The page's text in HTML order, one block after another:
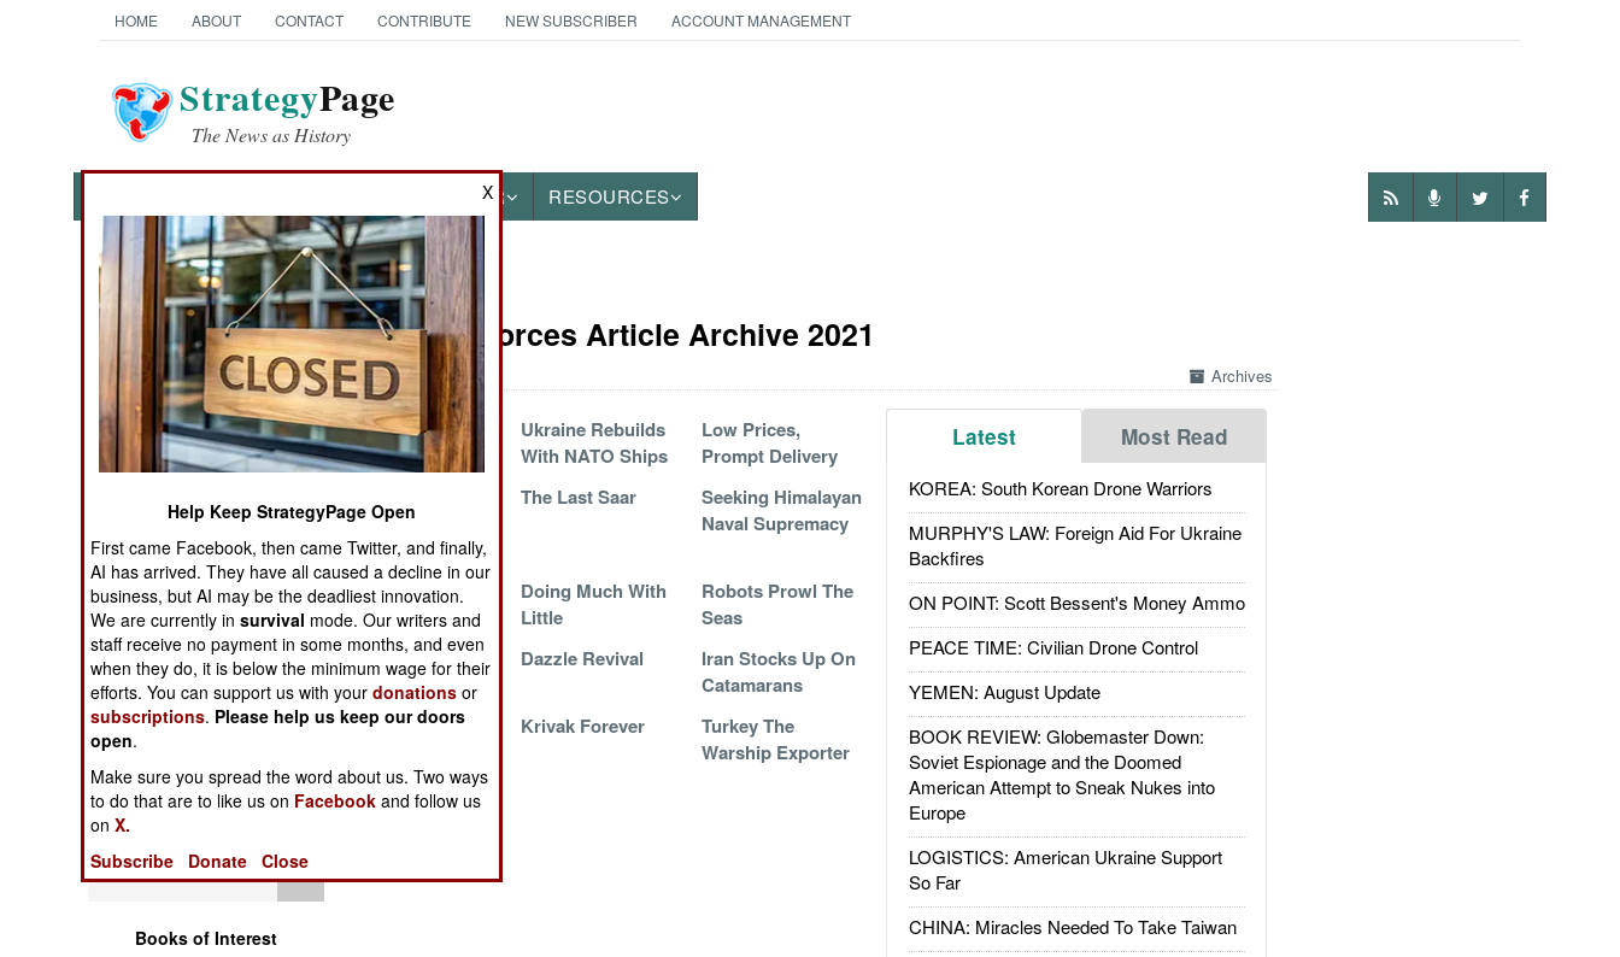
HOME ABOUT CONTACT CONTRIBUTE NEW SUBSCRIBER ACCOUNT MANAGEMENT
StrategyPage
The News as History
OTHER RESOURCES
News Categories
Ground Combat
Air Combat
Naval Operations
Special
Operations
Human Factors
Special Weapons
Warfare by
Numbers
Logistics
Tools
Books of Interest
Surface Forces Article Archive 2021
Archives
Latest Most Read
KOREA: South Korean Drone Warriors
MURPHY'S LAW: Foreign Aid For Ukraine
Backfires
ON POINT: Scott Bessent's Money Ammo
PEACE TIME: Civilian Drone Control
YEMEN: August Update
BOOK REVIEW: Globemaster Down:
Soviet Espionage and the Doomed
American Attempt to Sneak Nukes into
Europe
LOGISTICS: American Ukraine Support
So Far
CHINA: Miracles Needed To Take Taiwan
The Danger Below
Ukraine Rebuilds
With NATO Ships
Low Prices,
Prompt Delivery
Design Finds A
Purpose
The Last Saar
Seeking Himalayan
Naval Supremacy
Iranian
Improvisation
Doing Much With
Little
Robots Prowl The
Seas
Frankenship
Farewell
Dazzle Revival
Iran Stocks Up On
Catamarans
Man-Machine
Krivak Forever
Turkey The
Warship Exporter
X
Help Keep StrategyPage Open
First came Facebook, then came Twitter, and finally,
AI has arrived. They have all caused a decline in our
business, but AI may be the deadliest innovation.
We are currently insurvival mode. Our writers and
staff receive no payment in some months, and even
when they do, it is below the minimum wage for their
efforts. You can support us with yourdonations or
subscriptions. Please help us keep our doors
open.
Make sure you spread the word about us. Two ways
to do that are to like us on Facebook and follow us
onX.
Subscribe
Donate Close